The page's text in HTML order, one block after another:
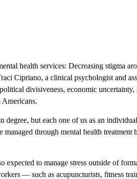
health services: Decreasing stigma
Cipriano, a clinical psychologist and
divisiveness, economic uncertainty,
Americans.
degree, but each one of us as an
managed through mental health treatment
expected to manage stress outside of
— such as acupuncturists, fitness